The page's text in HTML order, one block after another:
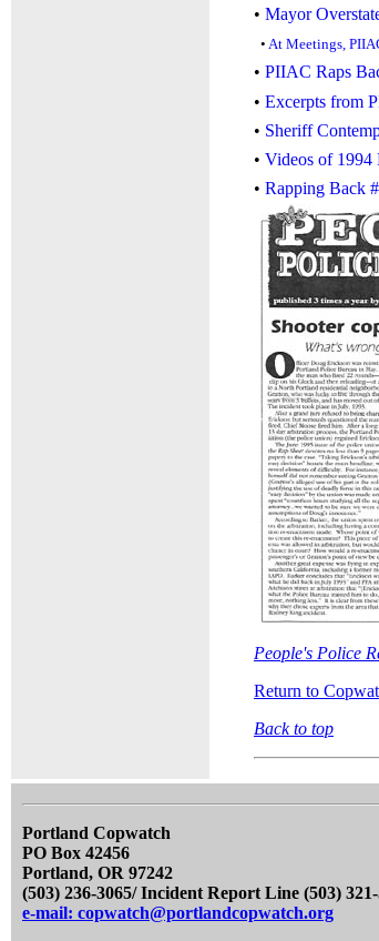
• Mayor
• At Meetings,
• PIIAC Raps
• Excerpts from
• Sheriff
• Videos of 1994
• Rapping Back
People's Police
Return to
Back to top
Portland Copwatch
PO Box 42456
Portland, OR 97242
(503) 236-3065/ Incident Report Line (503)
e-mail: copwatch@portlandcopwatch.org